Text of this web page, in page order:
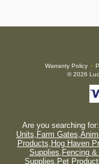
Warranty Policy •
© 2026
Are you searching for:
Units, Farm Gates,
Products, Hog Haven
Supplies, Fencing
Supplies, Pet